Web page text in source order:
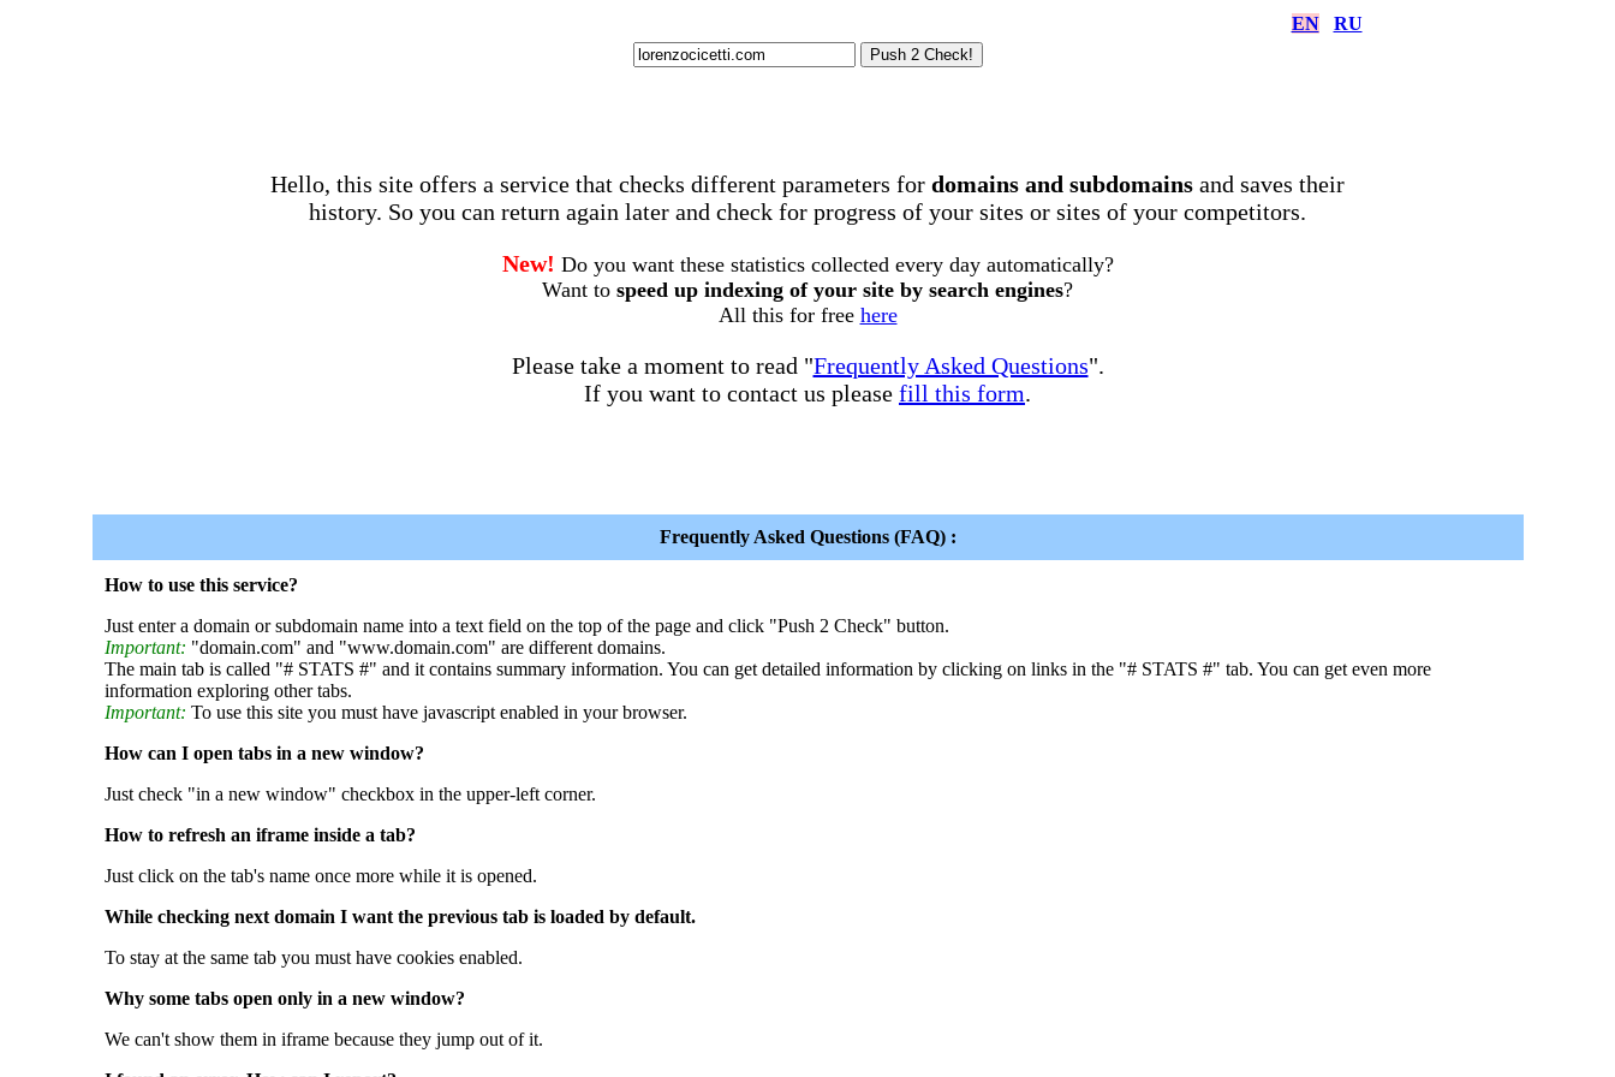
EN RU
Hello, this site offers a service that checks different parameters for domains and subdomains and saves their
history. So you can return again later and check for progress of your sites or sites of your competitors.
New! Do you want these statistics collected every day automatically?
Want to speed up indexing of your site by search engines?
All this for free here
Please take a moment to read "Frequently Asked Questions".
If you want to contact us please fill this form.
Frequently Asked Questions (FAQ) :
How to use this service?
Just enter a domain or subdomain name into a text field on the top of the page and click "Push 2 Check" button.
Important: "domain.com" and "www.domain.com" are different domains.
The main tab is called "# STATS #" and it contains summary information. You can get detailed information by clicking on links in the "# STATS #" tab. You can get even more
information exploring other tabs.
Important: To use this site you must have javascript enabled in your browser.
How can I open tabs in a new window?
Just check "in a new window" checkbox in the upper-left corner.
How to refresh an iframe inside a tab?
Just click on the tab's name once more while it is opened.
While checking next domain I want the previous tab is loaded by default.
To stay at the same tab you must have cookies enabled.
Why some tabs open only in a new window?
We can't show them in iframe because they jump out of it.